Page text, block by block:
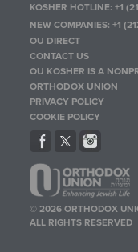
KOSHER HOTLINE:+1
NEW COMPANIES:+1
OU DIRECT
CONTACT US
OU KOSHER IS A
ORTHODOX UNION
PRIVACY POLICY
COOKIE POLICY
© 2026 ORTHODOX
ALL RIGHTS RESERVED